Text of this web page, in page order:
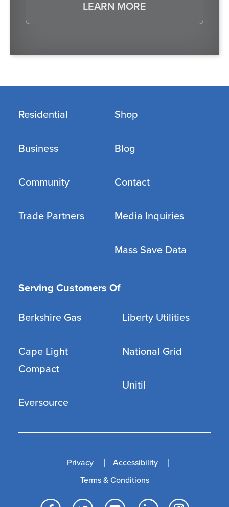
LEARN MORE
Residential
Business
Community
Trade Partners
Shop
Blog
Contact
Media Inquiries
Mass Save Data
Serving Customers Of
Berkshire Gas
Cape Light
Compact
Eversource
Liberty Utilities
National Grid
Unitil
Privacy
Accessibility
Terms & Conditions